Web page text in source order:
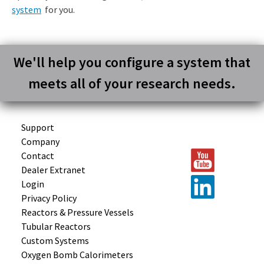
system for you.
We'll help you configure a system that
meets all of your research needs.
Support
Company
Contact
Dealer Extranet
Login
Privacy Policy
Reactors & Pressure Vessels
Tubular Reactors
Custom Systems
Oxygen Bomb Calorimeters